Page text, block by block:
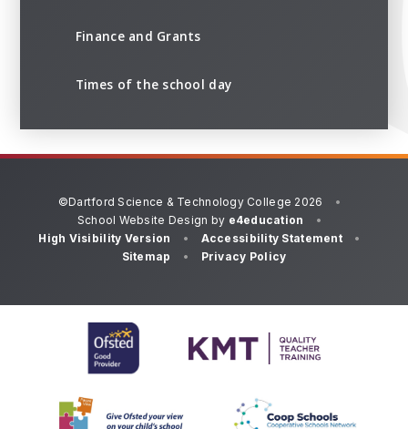
Finance and Grants
Times of the school day
©Dartford Science & Technology College 2026
•
School Website Design by e4education
•
High Visibility Version
• Accessibility Statement
•
Sitemap
• Privacy Policy